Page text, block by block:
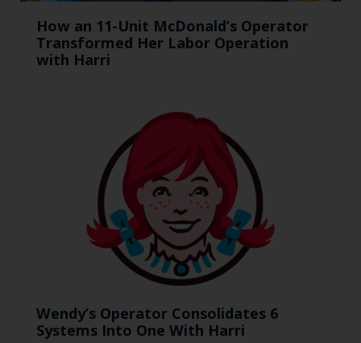
How an 11-Unit McDonald’s Operator
Transformed Her Labor Operation
with Harri
Wendy’s Operator Consolidates 6
Systems Into One With Harri